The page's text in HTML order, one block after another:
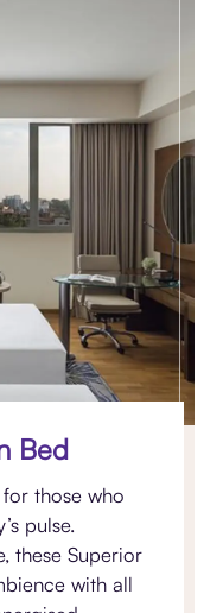
Bed
those who
pulse.
these Superior
with all